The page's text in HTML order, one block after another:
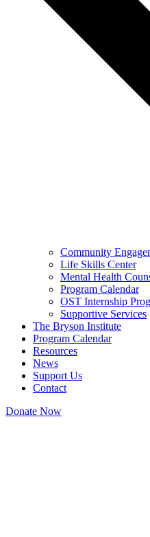
Community
Life Skills Center
Mental Health
Program Calendar
OST Internship
Supportive Services
The Bryson Institute
Program Calendar
Resources
News
Support Us
Contact
Donate Now